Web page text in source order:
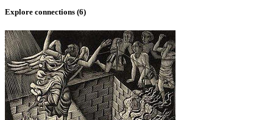
Explore connections (6)